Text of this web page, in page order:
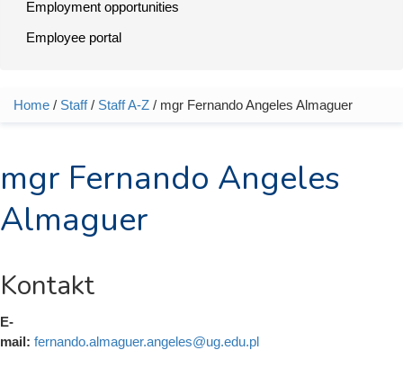
Employment opportunities
Employee portal
You are here
Home / Staff/ Staff A-Z / mgr Fernando Angeles Almaguer
mgr Fernando Angeles
Almaguer
Kontakt
E-
mail: fernando.almaguer.angeles@ug.edu.pl